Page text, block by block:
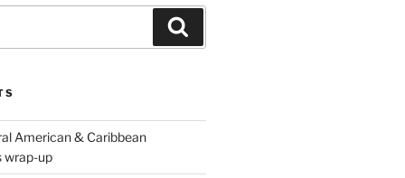
American & Caribbean
wrap-up